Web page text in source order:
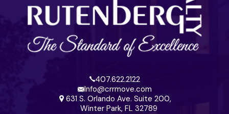
407.622.2122
Info@crrmove.com
631 S. Orlando Ave. Suite 200,
Winter Park, FL 32789